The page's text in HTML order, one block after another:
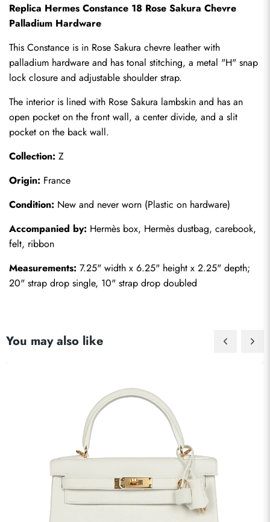
Replica Hermes Constance 18 Rose Sakura Chevre
Palladium Hardware
This Constance is in Rose Sakura chevre leather with
palladium hardware and has tonal stitching, a metal "H" snap
lock closure and adjustable shoulder strap.
The interior is lined with Rose Sakura lambskin and has an
open pocket on the front wall, a center divide, and a slit
pocket on the back wall.
Collection: Z
Origin: France
Condition: New and never worn (Plastic on hardware)
Accompanied by: Hermès box, Hermès dustbag, carebook,
felt, ribbon
Measurements: 7.25" width x 6.25" height x 2.25" depth;
20" strap drop single, 10" strap drop doubled
You may also like